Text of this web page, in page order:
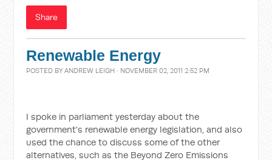
Share
Renewable Energy
POSTED BYANDREW LEIGH · NOVEMBER 02, 2011 2:52 PM
I spoke in parliament yesterday about the
government's renewable energy legislation, and also
used the chance to discuss some of the other
alternatives, such as the Beyond Zero Emissions